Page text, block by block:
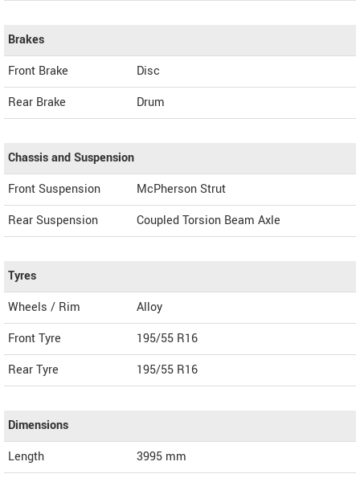
Brakes
Front Brake
Disc
Rear Brake
Drum
Chassis and Suspension
Front Suspension
McPherson Strut
Rear Suspension
Coupled Torsion Beam Axle
Tyres
Wheels / Rim
Alloy
Front Tyre
195/55 R16
Rear Tyre
195/55 R16
Dimensions
Length
3995 mm